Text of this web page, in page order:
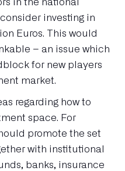
in the national
investing in
Euros. This would
– an issue which
for new players
market.
regarding how to
space. For
promote the set
with institutional
banks, insurance